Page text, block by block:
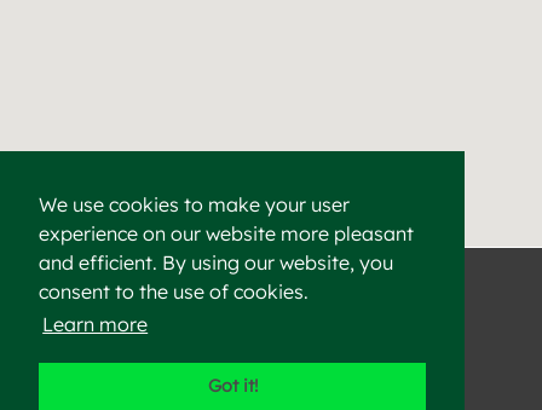
We use cookies to make your user
experience on our website more pleasant
and efficient. By using our website, you
consent to the use of cookies.
Learn more
Got it!
Find a Cement &
Heidelberg Materials supplies high-quality cement,
©2023 Heidelberg Materials